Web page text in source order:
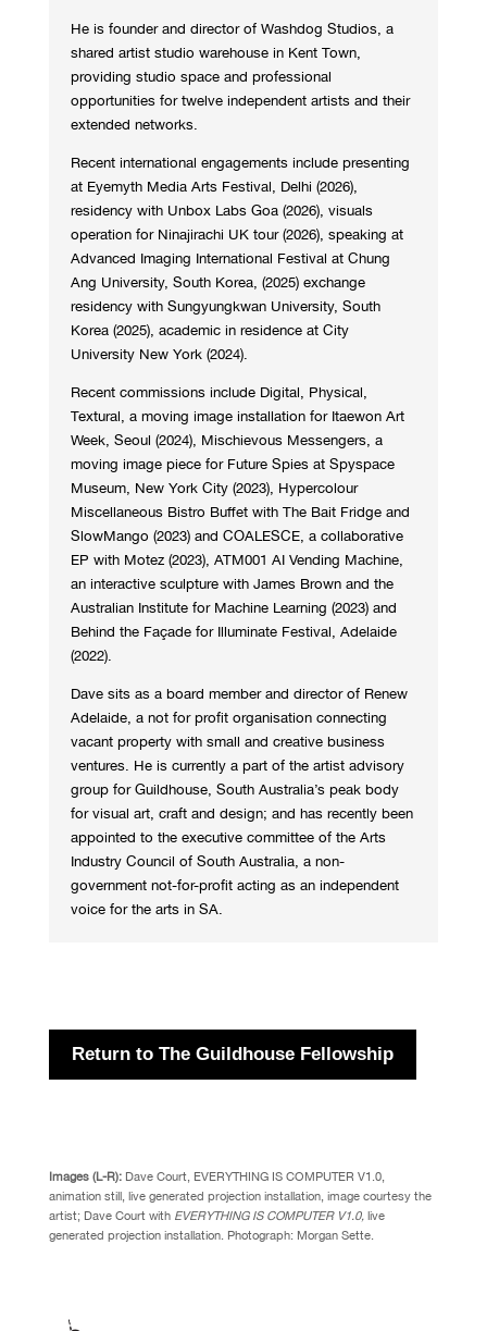
He is founder and director of Washdog Studios, a
shared artist studio warehouse in Kent Town,
providing studio space and professional
opportunities for twelve independent artists and their
extended networks.
Recent international engagements include presenting
at Eyemyth Media Arts Festival, Delhi (2026),
residency with Unbox Labs Goa (2026), visuals
operation for Ninajirachi UK tour (2026), speaking at
Advanced Imaging International Festival at Chung
Ang University, South Korea, (2025) exchange
residency with Sungyungkwan University, South
Korea (2025), academic in residence at City
University New York (2024).
Recent commissions include Digital, Physical,
Textural, a moving image installation for Itaewon Art
Week, Seoul (2024), Mischievous Messengers, a
moving image piece for Future Spies at Spyspace
Museum, New York City (2023), Hypercolour
Miscellaneous Bistro Buffet with The Bait Fridge and
SlowMango (2023) and COALESCE, a collaborative
EP with Motez (2023), ATM001 AI Vending Machine,
an interactive sculpture with James Brown and the
Australian Institute for Machine Learning (2023) and
Behind the Façade for Illuminate Festival, Adelaide
(2022).
Dave sits as a board member and director of Renew
Adelaide, a not for profit organisation connecting
vacant property with small and creative business
ventures. He is currently a part of the artist advisory
group for Guildhouse, South Australia’s peak body
for visual art, craft and design; and has recently been
appointed to the executive committee of the Arts
Industry Council of South Australia, a non-
government not-for-profit acting as an independent
voice for the arts in SA.
Return to The Guildhouse Fellowship
Images (L-R): Dave Court, EVERYTHING IS COMPUTER V1.0,
animation still, live generated projection installation, image courtesy the
artist; Dave Court with EVERYTHING IS COMPUTER V1.0, live
generated projection installation. Photograph: Morgan Sette.